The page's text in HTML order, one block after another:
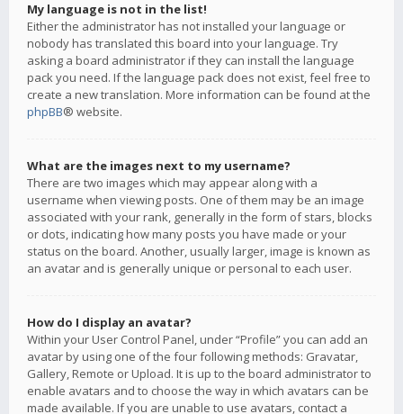
My language is not in the list!
Either the administrator has not installed your language or
nobody has translated this board into your language. Try
asking a board administrator if they can install the language
pack you need. If the language pack does not exist, feel free to
create a new translation. More information can be found at the
phpBB® website.
What are the images next to my username?
There are two images which may appear along with a
username when viewing posts. One of them may be an image
associated with your rank, generally in the form of stars, blocks
or dots, indicating how many posts you have made or your
status on the board. Another, usually larger, image is known as
an avatar and is generally unique or personal to each user.
How do I display an avatar?
Within your User Control Panel, under “Profile” you can add an
avatar by using one of the four following methods: Gravatar,
Gallery, Remote or Upload. It is up to the board administrator to
enable avatars and to choose the way in which avatars can be
made available. If you are unable to use avatars, contact a